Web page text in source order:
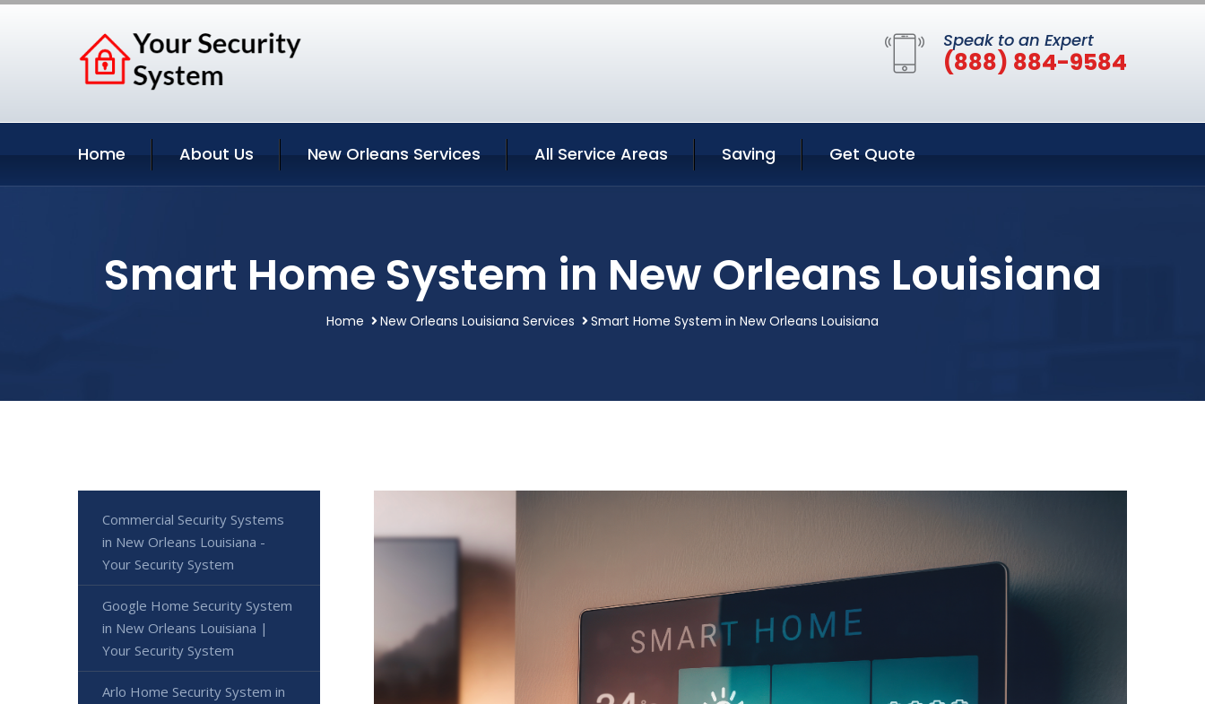
Speak to an Expert
(888) 884-9584
Home About Us New Orleans Services All Service Areas Saving Get Quote
Smart Home System in New Orleans Louisiana
Home New Orleans Louisiana Services Smart Home System in New Orleans Louisiana
Commercial Security Systems
in New Orleans Louisiana -
Your Security System
Google Home Security System
in New Orleans Louisiana |
Your Security System
Arlo Home Security System in